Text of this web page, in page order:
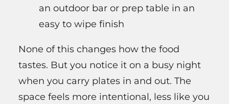
an outdoor bar or prep table in an
easy to wipe finish
None of this changes how the food
tastes. But you notice it on a busy night
when you carry plates in and out. The
space feels more intentional, less like you